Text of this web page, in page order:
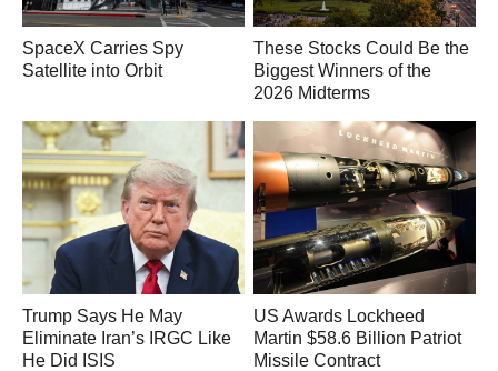
SpaceX Carries Spy
Satellite into Orbit
These Stocks Could Be the
Biggest Winners of the
2026 Midterms
Trump Says He May
Eliminate Iran’s IRGC Like
He Did ISIS
US Awards Lockheed
Martin $58.6 Billion Patriot
Missile Contract